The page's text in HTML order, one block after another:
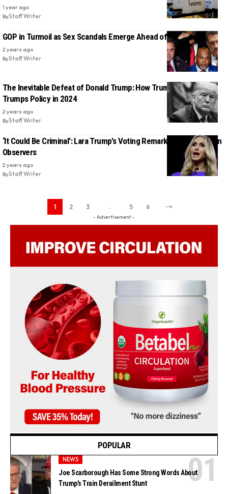
1 year ago
ByStaff Writer
GOP in Turmoil as Sex Scandals Emerge Ahead of Election
2 years ago
ByStaff Writer
The Inevitable Defeat of Donald Trump: How Trump’s Persona
Trumps Policy in 2024
2 years ago
ByStaff Writer
‘It Could Be Criminal’: Lara Trump’s Voting Remarks Alarm Election
Observers
2 years ago
ByStaff Writer
1 2 3 5 6
- Advertisement -
POPULAR
NEWS
Joe Scarborough Has Some Strong Words About
Trump’s Train Derailment Stunt